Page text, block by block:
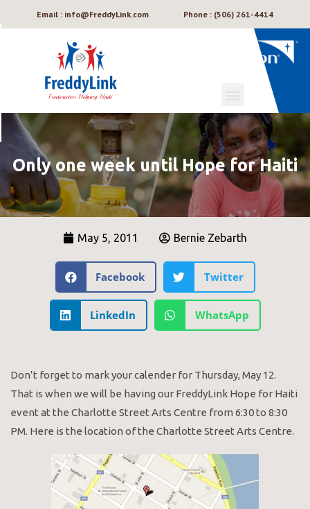
Email : info@FreddyLink.com Phone : (506) 261-4414
Only one week until Hope for Haiti
May 5, 2011 Bernie Zebarth
Facebook Twitter
LinkedIn WhatsApp
Don’t forget to mark your calender for Thursday, May 12.
That is when we will be having our FreddyLink Hope for Haiti
event at the Charlotte Street Arts Centre from 6:30 to 8:30
PM. Here is the location of the Charlotte Street Arts Centre.